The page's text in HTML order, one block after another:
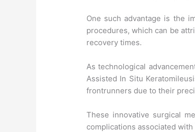
One such advantage is the
procedures, which can be
recovery times.
As technological
Assisted In Situ
frontrunners due to their
These innovative surgical
complications associated